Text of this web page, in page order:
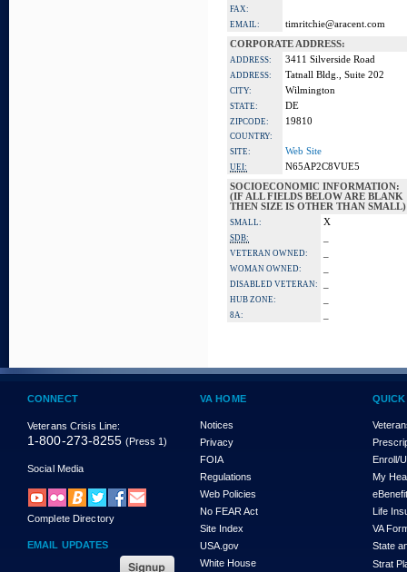
FAX:
EMAIL:
timritchie@aracent.com
CORPORATE ADDRESS:
ADDRESS: 3411 Silverside Road
ADDRESS: Tatnall Bldg., Suite 202
CITY: Wilmington
STATE: DE
ZIPCODE: 19810
COUNTRY:
SITE:
Web Site
UEI:
N65AP2C8VUE5
SOCIOECONOMIC INFORMATION:
(IF ALL FIELDS BELOW ARE BLANK
THEN SIZE IS OTHER THAN SMALL)
SMALL: X
SDB:
VETERAN OWNED:
WOMAN OWNED:
DISABLED VETERAN:
HUB ZONE:
8A:
CONNECT
Veterans Crisis Line:
1-800-273-8255 (Press 1)
Social Media
Complete Directory
EMAIL UPDATES
VA HOME
Notices
Privacy
FOIA
Regulations
Web Policies
No FEAR Act
Site Index
USA.gov
White House
Enroll/
My
Life
VA
State
Strat